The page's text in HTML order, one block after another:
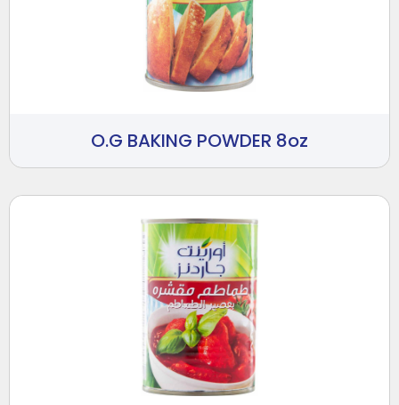
O.G BAKING POWDER 8oz